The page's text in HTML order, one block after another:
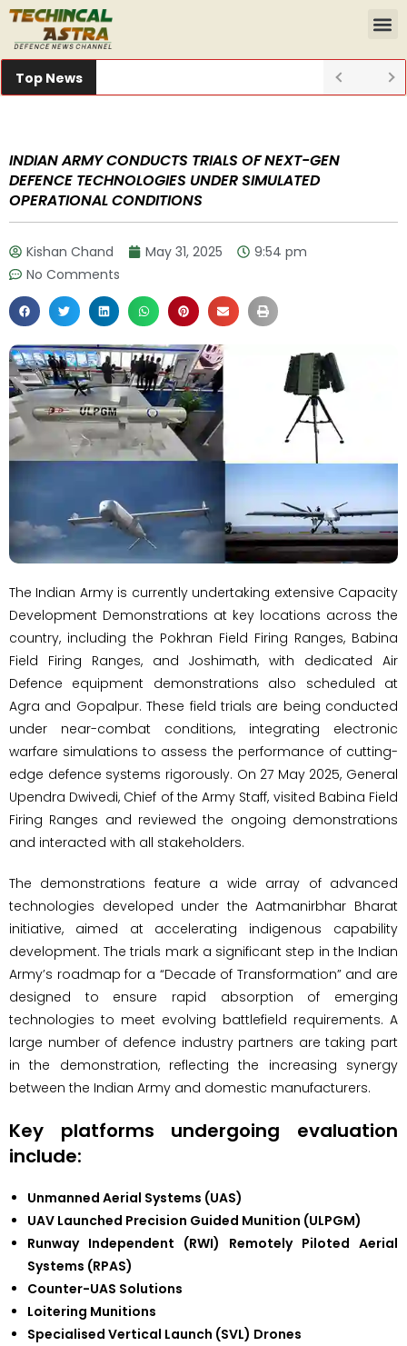
Top News
INDIAN ARMY CONDUCTS TRIALS OF NEXT-GEN
DEFENCE TECHNOLOGIES UNDER SIMULATED
OPERATIONAL CONDITIONS
Kishan Chand May 31, 2025
9:54 pm
No Comments
The Indian Army is currently undertaking extensive Capacity
Development Demonstrations at key locations across the
country, including the Pokhran Field Firing Ranges, Babina
Field Firing Ranges, and Joshimath, with dedicated Air
Defence equipment demonstrations also scheduled at
Agra and Gopalpur. These field trials are being conducted
under near-combat conditions, integrating electronic
warfare simulations to assess the performance of cutting-
edge defence systems rigorously. On 27 May 2025, General
Upendra Dwivedi, Chief of the Army Staff, visited Babina Field
Firing Ranges and reviewed the ongoing demonstrations
and interacted with all stakeholders.
The demonstrations feature a wide array of advanced
technologies developed under the Aatmanirbhar Bharat
initiative, aimed at accelerating indigenous capability
development. The trials mark a significant step in the Indian
Army’s roadmap for a “Decade of Transformation” and are
designed to ensure rapid absorption of emerging
technologies to meet evolving battlefield requirements. A
large number of defence industry partners are taking part
in the demonstration, reflecting the increasing synergy
between the Indian Army and domestic manufacturers.
Key platforms undergoing evaluation
include:
Unmanned Aerial Systems (UAS)
UAV Launched Precision Guided Munition (ULPGM)
Runway Independent (RWI) Remotely Piloted Aerial
Systems (RPAS)
Counter-UAS Solutions
Loitering Munitions
Specialised Vertical Launch (SVL) Drones